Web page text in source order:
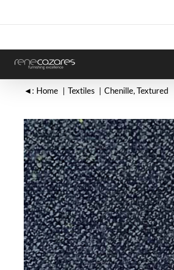
content
◄: Home Textiles Chenille Textured